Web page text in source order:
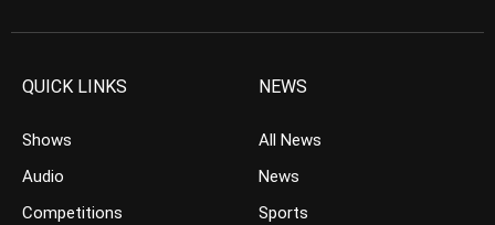
QUICK LINKS
Shows
Audio
Competitions
NEWS
All News
News
Sports